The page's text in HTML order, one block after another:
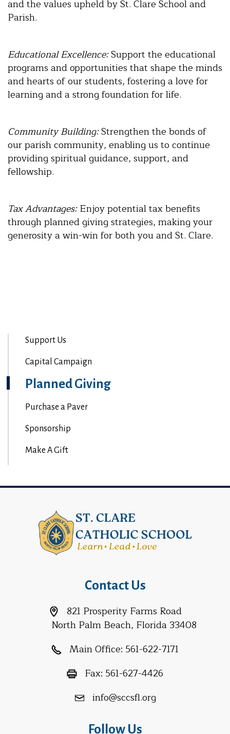
and the values upheld by St. Clare School and
Parish.
Educational Excellence:Support the educational
programs and opportunities that shape the minds
and hearts of our students, fostering a love for
learning and a strong foundation for life.
Community Building:Strengthen the bonds of
our parish community, enabling us to continue
providing spiritual guidance, support, and
fellowship.
Tax Advantages:Enjoy potential tax benefits
through planned giving strategies, making your
generosity a win-win for both you and St. Clare.
Support Us
Capital Campaign
Planned Giving
Purchase a Paver
Sponsorship
Make A Gift
Contact Us
821 Prosperity Farms Road
North Palm Beach, Florida 33408
Main Office: 561-622-7171
Fax: 561-627-4426
info@sccsfl.org
Follow Us